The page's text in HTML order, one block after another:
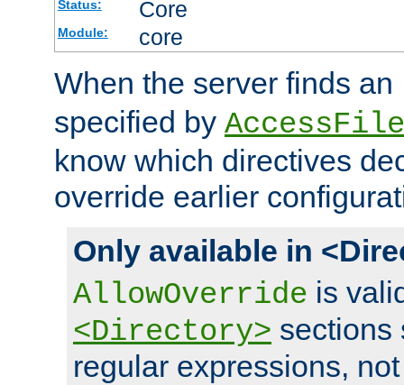
Status: Core
Module: core
When the server finds an
specified by
know which directives
override earlier
Only available in
AllowOverride is
<Directory> sections
regular expressions,